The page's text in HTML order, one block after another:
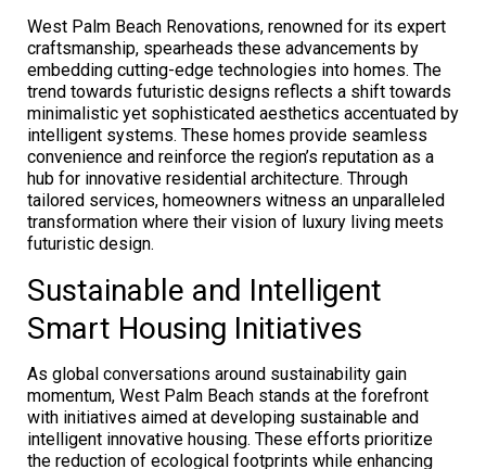
West Palm Beach Renovations, renowned for its expert
craftsmanship, spearheads these advancements by
embedding cutting-edge technologies into homes. The
trend towards futuristic designs reflects a shift towards
minimalistic yet sophisticated aesthetics accentuated by
intelligent systems. These homes provide seamless
convenience and reinforce the region’s reputation as a
hub for innovative residential architecture. Through
tailored services, homeowners witness an unparalleled
transformation where their vision of luxury living meets
futuristic design.
Sustainable and Intelligent
Smart Housing Initiatives
As global conversations around sustainability gain
momentum, West Palm Beach stands at the forefront
with initiatives aimed at developing sustainable and
intelligent innovative housing. These efforts prioritize
the reduction of ecological footprints while enhancing